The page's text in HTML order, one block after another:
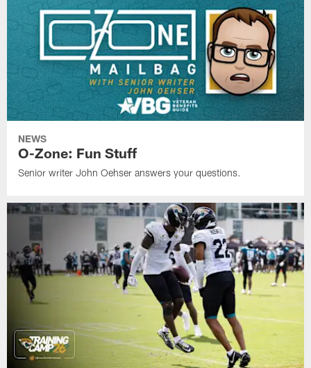
NEWS
O-Zone: Fun Stuff
Senior writer John Oehser answers your questions.